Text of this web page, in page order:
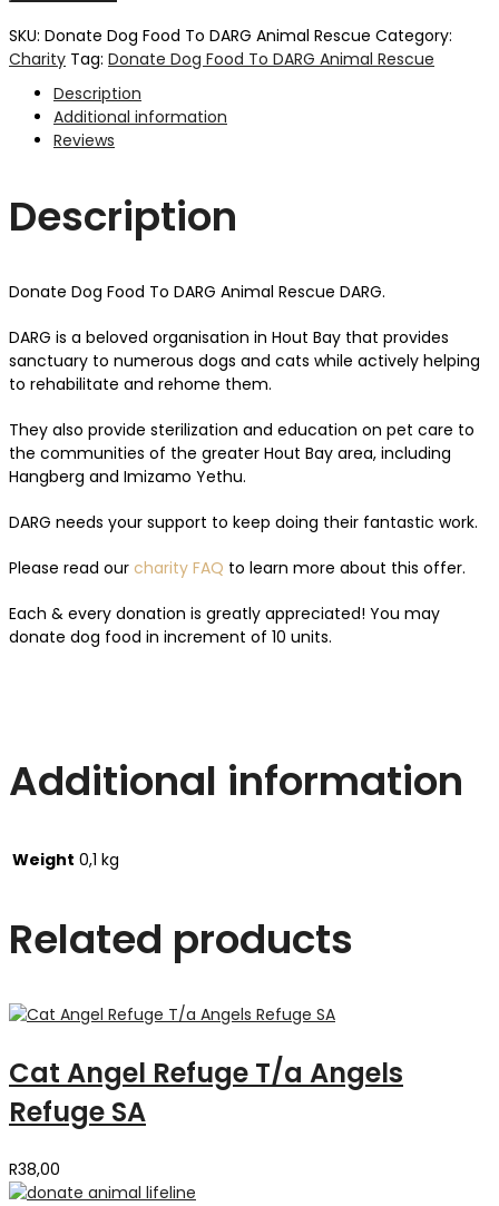
SKU: Donate Dog Food To DARG Animal Rescue Category:
Charity Tag: Donate Dog Food To DARG Animal Rescue
Description
Additional information
Reviews
Description
Donate Dog Food To DARG Animal Rescue DARG.
DARG is a beloved organisation in Hout Bay that provides
sanctuary to numerous dogs and cats while actively helping
to rehabilitate and rehome them.
They also provide sterilization and education on pet care to
the communities of the greater Hout Bay area, including
Hangberg and Imizamo Yethu.
DARG needs your support to keep doing their fantastic work.
Please read our charity FAQ to learn more about this offer.
Each & every donation is greatly appreciated! You may
donate dog food in increment of 10 units.
Additional information
Weight 0,1 kg
Related products
Cat Angel Refuge T/a Angels
Refuge SA
R38,00